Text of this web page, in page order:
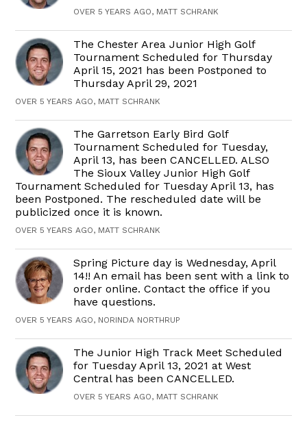
OVER 5 YEARS AGO, MATT SCHRANK
The Chester Area Junior High Golf
Tournament Scheduled for Thursday
April 15, 2021 has been Postponed to
Thursday April 29, 2021
OVER 5 YEARS AGO, MATT SCHRANK
The Garretson Early Bird Golf
Tournament Scheduled for Tuesday,
April 13, has been CANCELLED. ALSO
The Sioux Valley Junior High Golf
Tournament Scheduled for Tuesday April 13, has
been Postponed. The rescheduled date will be
publicized once it is known.
OVER 5 YEARS AGO, MATT SCHRANK
Spring Picture day is Wednesday, April
14!! An email has been sent with a link to
order online. Contact the office if you
have questions.
OVER 5 YEARS AGO, NORINDA NORTHRUP
The Junior High Track Meet Scheduled
for Tuesday April 13, 2021 at West
Central has been CANCELLED.
OVER 5 YEARS AGO, MATT SCHRANK